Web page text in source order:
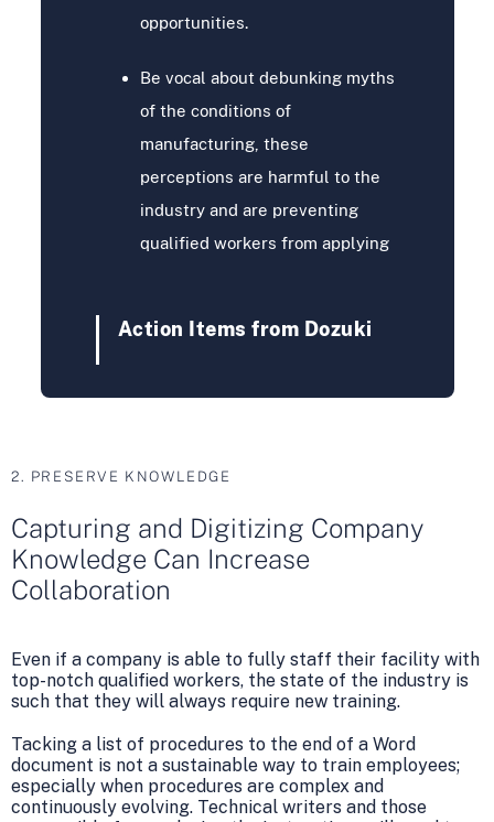
opportunities.
Be vocal about debunking myths
of the conditions of
manufacturing, these
perceptions are harmful to the
industry and are preventing
qualified workers from applying
Action Items from Dozuki
2. PRESERVE KNOWLEDGE
Capturing and Digitizing Company
Knowledge Can Increase
Collaboration
Even if a company is able to fully staff their facility with
top-notch qualified workers, the state of the industry is
such that they will always require new training.
Tacking a list of procedures to the end of a Word
document is not a sustainable way to train employees;
especially when procedures are complex and
continuously evolving. Technical writers and those